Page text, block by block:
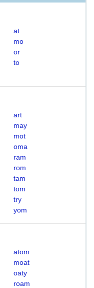
at
mo
or
to
art
may
mot
oma
ram
rom
tam
tom
try
yom
atom
moat
oaty
roam